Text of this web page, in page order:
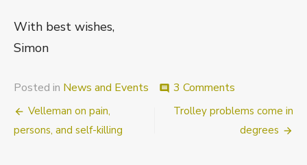
With best wishes,
Simon
Posted in News and Events comment 3 Comments
ETMP
10th
Post
navigation
Velleman on pain,
persons, and self-killing
Trolley problems come in
degrees